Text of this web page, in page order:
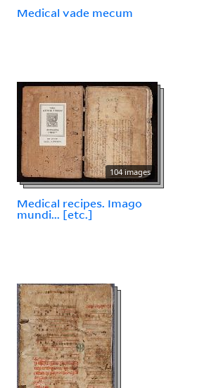
Medical vade mecum
104 images
Medical recipes. Imago
mundi... [etc.]